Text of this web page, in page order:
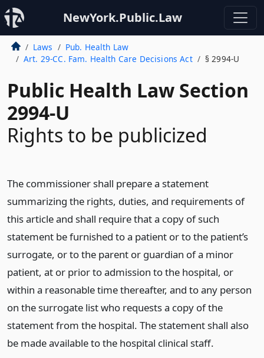
NewYork.Public.Law
Laws
Pub. Health Law
Art. 29-CC. Fam. Health Care Decisions Act
§ 2994-U
Public Health Law Section
2994-U
Rights to be publicized
The commissioner shall prepare a statement
summarizing the rights, duties, and requirements of
this article and shall require that a copy of such
statement be furnished to a patient or to the patient’s
surrogate, or to the parent or guardian of a minor
patient, at or prior to admission to the hospital, or
within a reasonable time thereafter, and to any person
on the surrogate list who requests a copy of the
statement from the hospital. The statement shall also
be made available to the hospital clinical staff.